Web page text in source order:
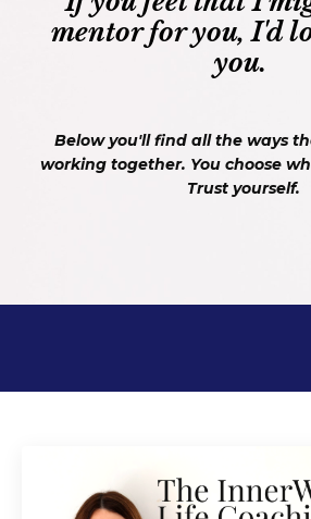
mentor for you, I'd
you.
Below you'll find all the ways
working together. You choose
Trust yourself.